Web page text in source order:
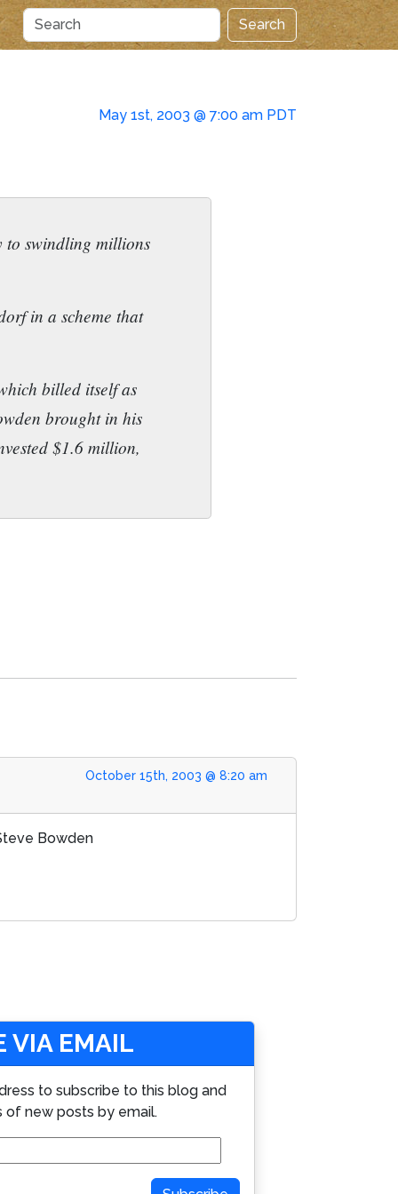
Search
May 1st, 2003 @ 7:00 am PDT
to swindling millions
in a scheme that
billed itself as
brought in his
$1.6 million,
October 15th, 2003 @ 8:20 am
Bowden
VIA EMAIL
to subscribe to this blog and
of new posts by email.